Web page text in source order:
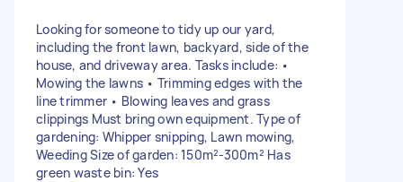
Looking for someone to tidy up our yard,
including the front lawn, backyard, side of the
house, and driveway area. Tasks include: •
Mowing the lawns • Trimming edges with the
line trimmer • Blowing leaves and grass
clippings Must bring own equipment. Type of
gardening: Whipper snipping, Lawn mowing,
Weeding Size of garden: 150m²-300m² Has
green waste bin: Yes